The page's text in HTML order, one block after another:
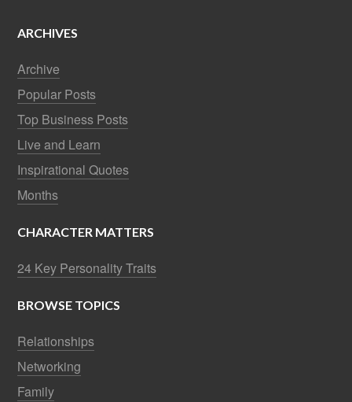
ARCHIVES
Archive
Popular Posts
Top Business Posts
Live and Learn
Inspirational Quotes
Months
CHARACTER MATTERS
24 Key Personality Traits
BROWSE TOPICS
Relationships
Networking
Family